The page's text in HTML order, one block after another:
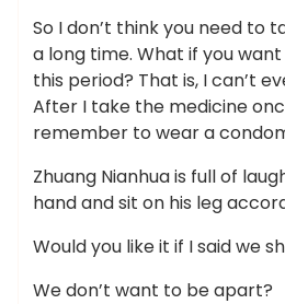
So I don’t think you need to
a long time. What if you
this period? That is, I can’t
After I take the medicine
remember to wear a
Zhuang Nianhua is full of
hand and sit on his leg
Would you like it if I said we
We don’t want to be apart?